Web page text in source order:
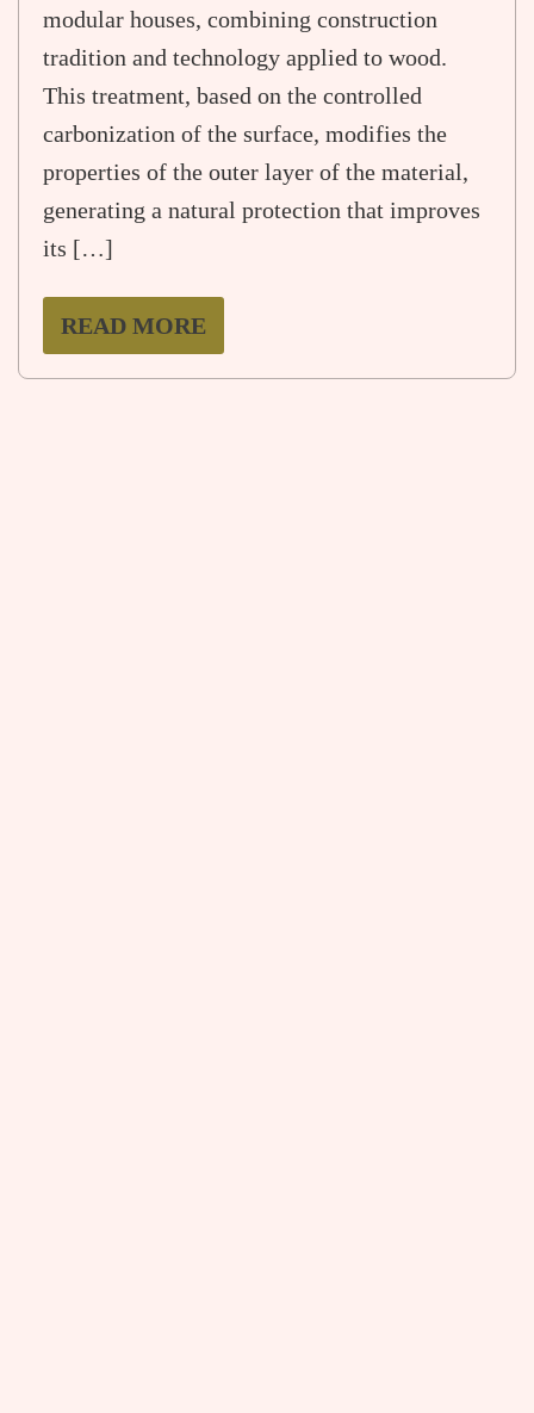
modular houses, combining construction
tradition and technology applied to wood.
This treatment, based on the controlled
carbonization of the surface, modifies the
properties of the outer layer of the material,
generating a natural protection that improves
its […]
READ MORE